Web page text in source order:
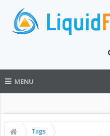
MENU
Tags